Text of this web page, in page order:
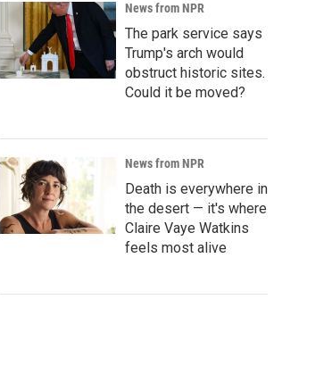
News from NPR
The park service says
Trump's arch would
obstruct historic sites.
Could it be moved?
News from NPR
Death is everywhere in
the desert — it's where
Claire Vaye Watkins
feels most alive